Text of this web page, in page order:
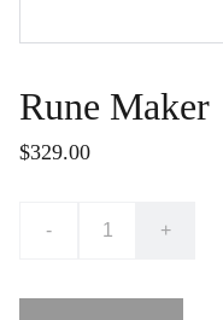
Rune Maker
$329.00
- +